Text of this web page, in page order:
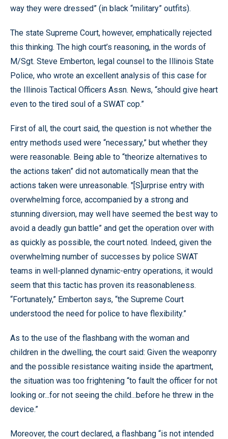
way they were dressed” (in black “military” outfits).
The state Supreme Court, however, emphatically rejected
this thinking. The high court’s reasoning, in the words of
M/Sgt. Steve Emberton, legal counsel to the Illinois State
Police, who wrote an excellent analysis of this case for
the Illinois Tactical Officers Assn. News, “should give heart
even to the tired soul of a SWAT cop.”
First of all, the court said, the question is not whether the
entry methods used were “necessary,” but whether they
were reasonable. Being able to “theorize alternatives to
the actions taken” did not automatically mean that the
actions taken were unreasonable. "[S]urprise entry with
overwhelming force, accompanied by a strong and
stunning diversion, may well have seemed the best way to
avoid a deadly gun battle” and get the operation over with
as quickly as possible, the court noted. Indeed, given the
overwhelming number of successes by police SWAT
teams in well-planned dynamic-entry operations, it would
seem that this tactic has proven its reasonableness.
“Fortunately,” Emberton says, “the Supreme Court
understood the need for police to have flexibility.”
As to the use of the flashbang with the woman and
children in the dwelling, the court said: Given the weaponry
and the possible resistance waiting inside the apartment,
the situation was too frightening “to fault the officer for not
looking or...for not seeing the child...before he threw in the
device.”
Moreover, the court declared, a flashbang “is not intended